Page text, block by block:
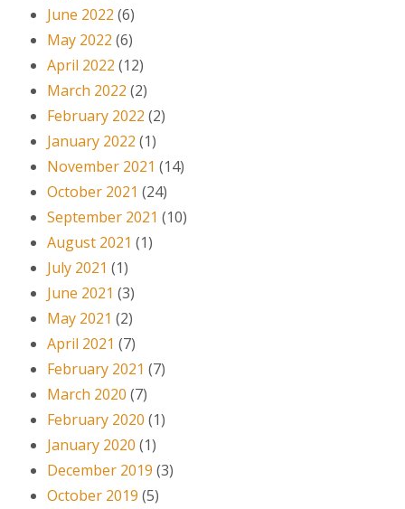
June 2022 (6)
May 2022 (6)
April 2022 (12)
March 2022 (2)
February 2022 (2)
January 2022 (1)
November 2021 (14)
October 2021 (24)
September 2021 (10)
August 2021 (1)
July 2021 (1)
June 2021 (3)
May 2021 (2)
April 2021 (7)
February 2021 (7)
March 2020 (7)
February 2020 (1)
January 2020 (1)
December 2019 (3)
October 2019 (5)